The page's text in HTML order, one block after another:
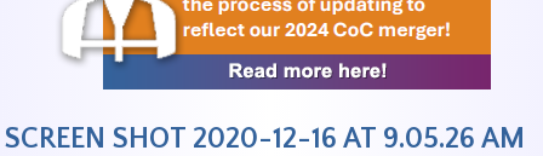
SCREEN SHOT 2020-12-16 AT 9.05.26 AM